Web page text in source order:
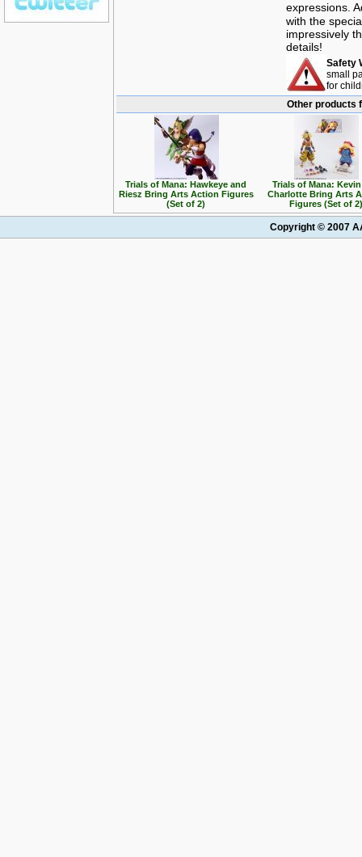
expressions.
with the
impressively
details!
Safety
small
for
Other products
Trials of Mana: Hawkeye and
Riesz Bring Arts Action Figures
(Set of 2)
Trials of Mana:
Charlotte Bring Arts
Figures (Set of 2)
Copyright © 2007